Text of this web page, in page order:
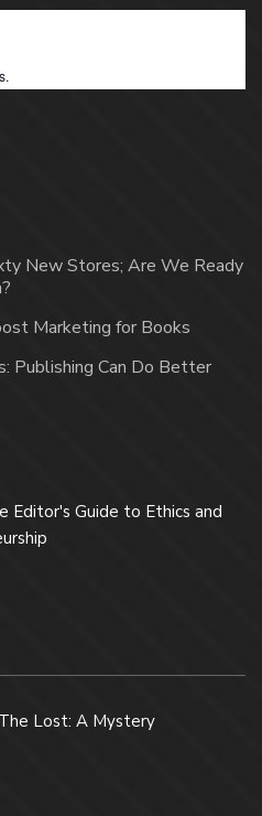
New Stores; Are We Ready
Marketing for Books
Publishing Can Do Better
Editor's Guide to Ethics and
Lost: A Mystery